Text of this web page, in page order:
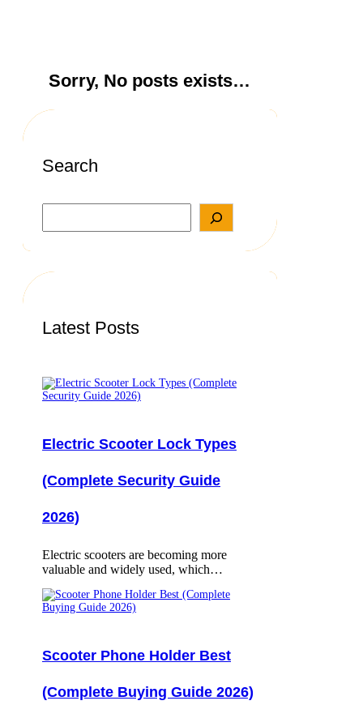
Sorry, No posts exists…
Search
S
a
h
Latest Posts
Electric Scooter Lock Types
(Complete Security Guide
2026)
Electric scooters are becoming more
valuable and widely used, which…
Scooter Phone Holder Best
(Complete Buying Guide 2026)